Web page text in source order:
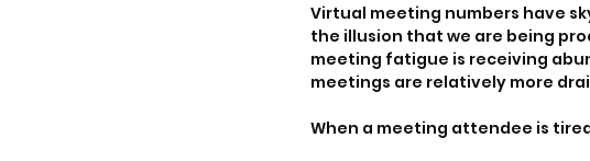
Virtual meeting numbers have
the illusion that we are being
meeting fatigue is receiving
meetings are relatively more
When a meeting attendee is